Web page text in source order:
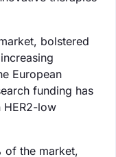
bolstered
European
funding has
HER2-low
of the market,